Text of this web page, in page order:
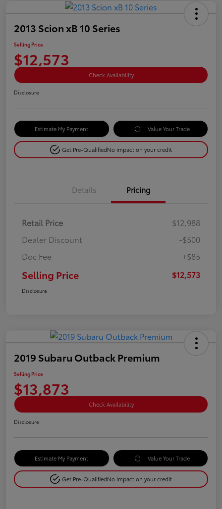
2013 Scion xB 10 Series
Selling Price
$12,573
Check Availability
Disclosure
Estimate My Payment Value Your Trade
Get Pre-QualifiedNo impact on your credit
Details Pricing
Retail Price
$12,988
Dealer Discount
-$500
Doc Fee
+$85
Selling Price $12,573
Disclosure
2019 Subaru Outback Premium
Selling Price
$13,873
Check Availability
Disclosure
Estimate My Payment Value Your Trade
Get Pre-QualifiedNo impact on your credit